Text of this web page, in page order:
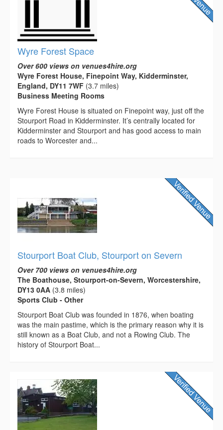
Wyre Forest Space
Over 600 views on venues4hire.org
Wyre Forest House, Finepoint Way, Kidderminster,
England, DY11 7WF (3.7 miles)
Business Meeting Rooms
Wyre Forest House is situated on Finepoint way, just off the
Stourport Road in Kidderminster. It’s centrally located for
Kidderminster and Stourport and has good access to main
roads to Worcester and...
Stourport Boat Club, Stourport on Severn
Over 700 views on venues4hire.org
The Boathouse, Stourport-on-Severn, Worcestershire,
DY13 0AA (3.8 miles)
Sports Club - Other
Stourport Boat Club was founded in 1876, when boating
was the main pastime, which is the primary reason why it is
still known as a Boat Club, and not a Rowing Club. The
history of Stourport Boat...